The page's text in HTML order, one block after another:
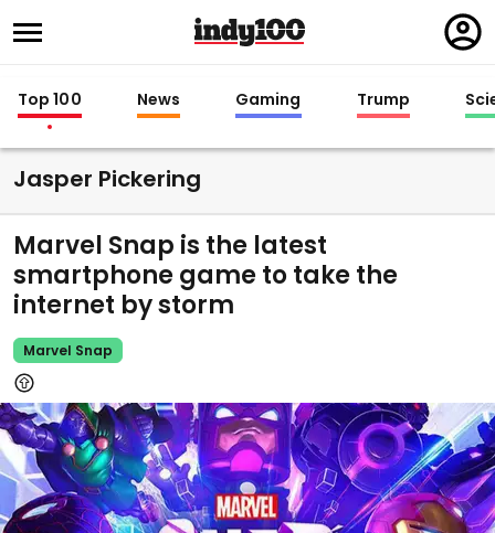
in
Top 100 News Gaming Trump
Jasper Pickering
Marvel Snap is the latest
smartphone game to take the
internet by storm
Marvel Snap